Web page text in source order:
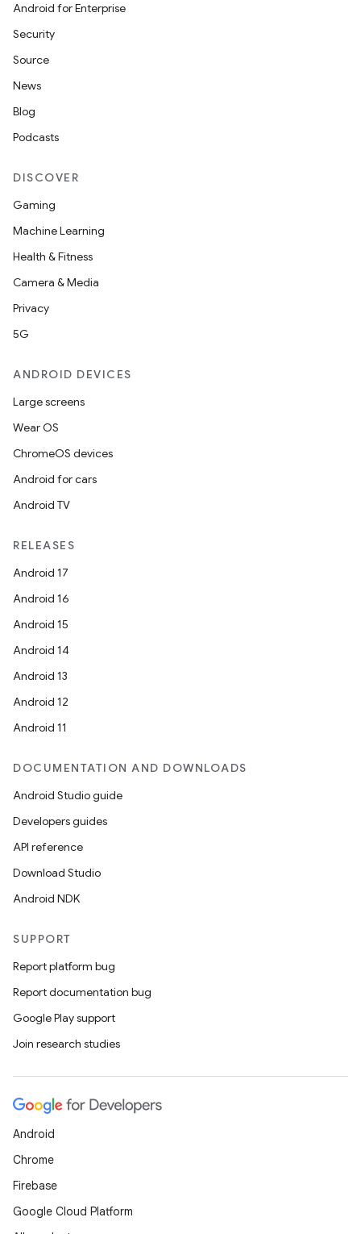
Android for Enterprise
Security
Source
News
Blog
Podcasts
DISCOVER
Gaming
Machine Learning
Health & Fitness
Camera & Media
Privacy
5G
ANDROID DEVICES
Large screens
Wear OS
ChromeOS devices
Android for cars
Android TV
RELEASES
Android 17
Android 16
Android 15
Android 14
Android 13
Android 12
Android 11
DOCUMENTATION AND DOWNLOADS
Android Studio guide
Developers guides
API reference
Download Studio
Android NDK
SUPPORT
Report platform bug
Report documentation bug
Google Play support
Join research studies
Android
Chrome
Firebase
Google Cloud Platform